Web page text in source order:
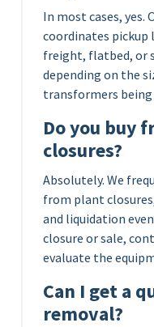
In most cases, yes.
coordinates pickup
freight, flatbed, or
depending on the
transformers being
Do you buy
closures?
Absolutely. We
from plant
and liquidation
closure or sale,
evaluate the
Can I get a
removal?